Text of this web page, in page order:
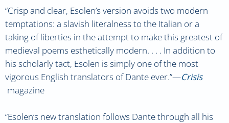
“Crisp and clear, Esolen’s version avoids two modern
temptations: a slavish literalness to the Italian or a
taking of liberties in the attempt to make this greatest of
medieval poems esthetically modern. . . . In addition to
his scholarly tact, Esolen is simply one of the most
vigorous English translators of Dante ever.”—Crisis
magazine
“Esolen’s new translation follows Dante through all his